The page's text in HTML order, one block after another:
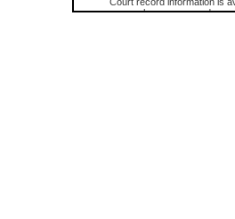
research purposes and may